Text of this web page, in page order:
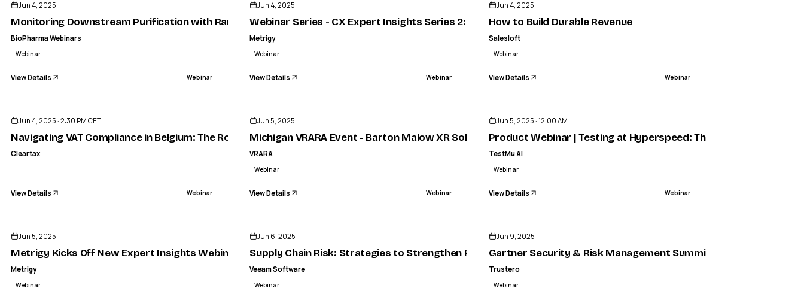
Jun 4, 2025
Monitoring Downstream Purification with Raman Spectroscopy using the ProCellics™ Raman Analyzer
BioPharma Webinars
Webinar
View Details Webinar
Jun 4, 2025
Webinar Series - CX Expert Insights Series 2: Agentics: How and When to Deploy for Maximum Impact - Metrigy
Metrigy
Webinar
View Details Webinar
Jun 4, 2025
How to Build Durable Revenue
Salesloft
Webinar
View Details Webinar
Jun 4, 2025 · 2:30 PM CET
Navigating VAT Compliance in Belgium: The Role of e-Invoicing
Cleartax
View Details Webinar
Jun 5, 2025
Michigan VRARA Event - Barton Malow XR Solutions for Construction — VR/AR Association (VRARA)
VRARA
Webinar
View Details Webinar
Jun 5, 2025 · 12:00 AM
Product Webinar | Testing at Hyperspeed: The Model Context
TestMu AI
Webinar
View Details Webinar
Jun 5, 2025
Metrigy Kicks Off New Expert Insights Webinar Series, AI’s Growing Roles in Supercharging Agent Performance, Sponsored by NICE and RingCentral - Metrigy
Metrigy
Webinar
Jun 6, 2025
Supply Chain Risk: Strategies to Strengthen Resilience
Veeam Software
Webinar
Jun 9, 2025
Gartner Security & Risk Management Summit 2025 - Trustero
Trustero
Webinar